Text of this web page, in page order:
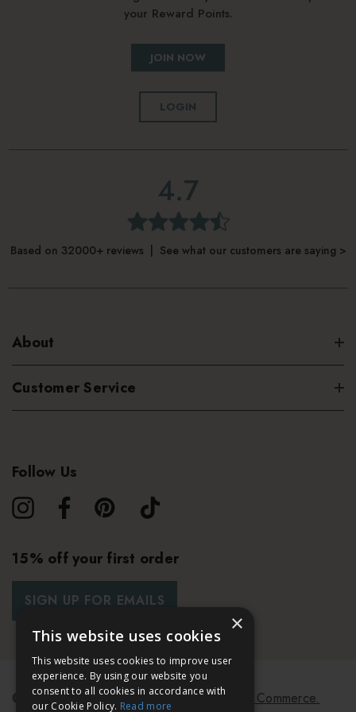
How to use Korres Apothecary Wild
Rose Night-Brightening Sleeping
Start from the center of the face, moving outwards
your Reward Points.
JOIN NOW
LOGIN
4.7
Based on 32000+ reviews | See what our customers are saying >
About
Customer Service
Follow Us
15% off your first order
SIGN UP FOR EMAILS
© 2026 Bath & Unwind. Powered byKoan Commerce.
×
This website uses cookies
This website uses cookies to improve user
experience. By using our website you
consent to all cookies in accordance with
our Cookie Policy. Read more